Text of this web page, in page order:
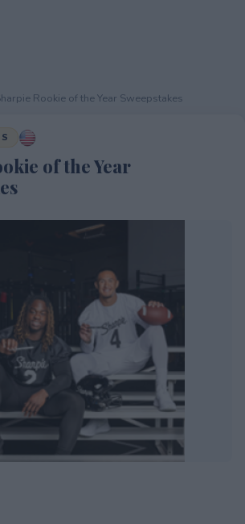
Rookie of the Year Sweepstakes
of the Year